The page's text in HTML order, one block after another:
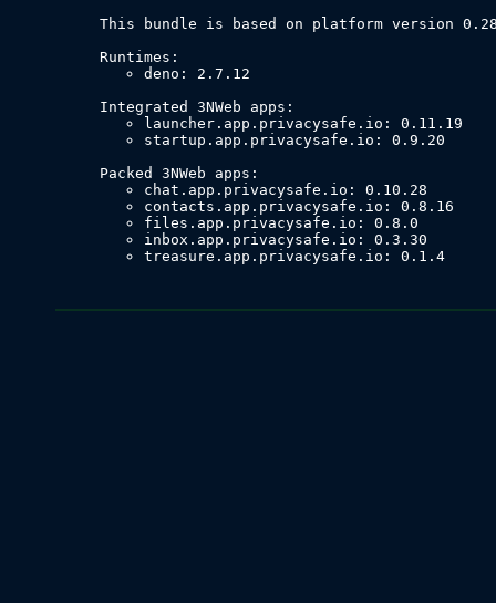
This bundle is based on platform version
deno: 2.7.12
launcher.app.privacysafe.io: 0.11.19
startup.app.privacysafe.io: 0.9.20
chat.app.privacysafe.io: 0.10.28
contacts.app.privacysafe.io: 0.8.16
files.app.privacysafe.io: 0.8.0
inbox.app.privacysafe.io: 0.3.30
treasure.app.privacysafe.io: 0.1.4